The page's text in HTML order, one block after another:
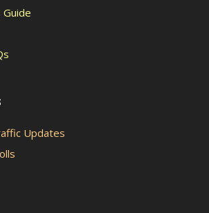
Updates